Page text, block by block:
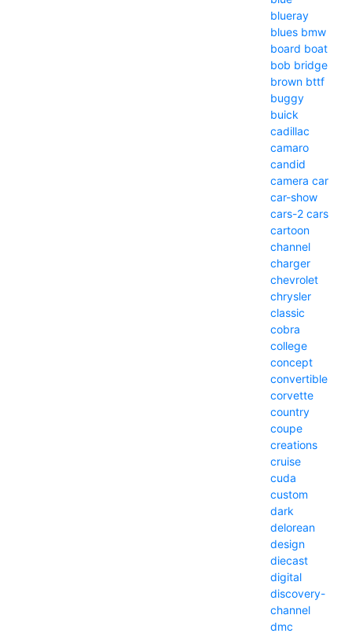
blueray
blues bmw
board boat
bob bridge
brown bttf
buggy
buick
cadillac
camaro
candid
camera car
car-show
cars-2 cars
cartoon
channel
charger
chevrolet
chrysler
classic
cobra
college
concept
convertible
corvette
country
coupe
creations
cruise
cuda
custom
dark
delorean
design
diecast
digital
discovery-
channel
dmc